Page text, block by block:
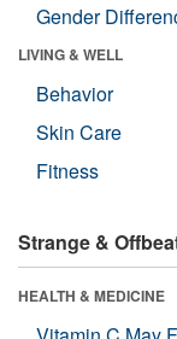
Gender
LIVING & WELL
Behavior
Skin Care
Fitness
Strange &
HEALTH & MEDICINE